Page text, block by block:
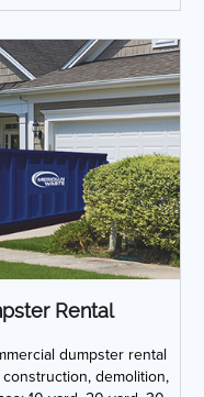
Rental
dumpster rental
demolition,